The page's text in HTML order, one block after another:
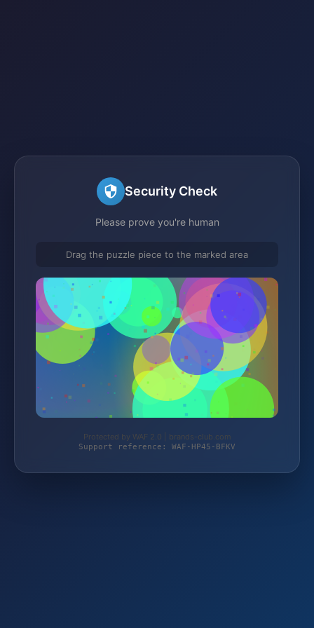
Security Check
Please prove you're human
Drag the puzzle piece to the marked area
Protected by WAF 2.0 | brands-club.com
Support reference: WAF-HP45-BFKV